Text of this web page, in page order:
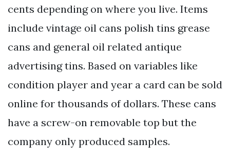
cents depending on where you live. Items
include vintage oil cans polish tins grease
cans and general oil related antique
advertising tins. Based on variables like
condition player and year a card can be sold
online for thousands of dollars. These cans
have a screw-on removable top but the
company only produced samples.